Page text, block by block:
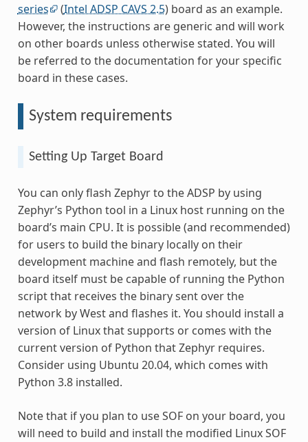
series
(Intel ADSP CAVS 2.5) board as an example.
However, the instructions are generic and will work
on other boards unless otherwise stated. You will
be referred to the documentation for your specific
board in these cases.
System requirements
Setting Up Target Board
You can only flash Zephyr to the ADSP by using
Zephyr’s Python tool in a Linux host running on the
board’s main CPU. It is possible (and recommended)
for users to build the binary locally on their
development machine and flash remotely, but the
board itself must be capable of running the Python
script that receives the binary sent over the
network by West and flashes it. You should install a
version of Linux that supports or comes with the
current version of Python that Zephyr requires.
Consider using Ubuntu 20.04, which comes with
Python 3.8 installed.
Note that if you plan to use SOF on your board, you
will need to build and install the modified Linux SOF